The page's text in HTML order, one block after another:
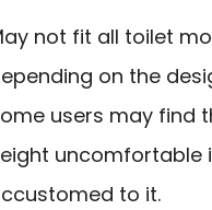
not fit all toilet
on the
users may find
uncomfortable
to it.